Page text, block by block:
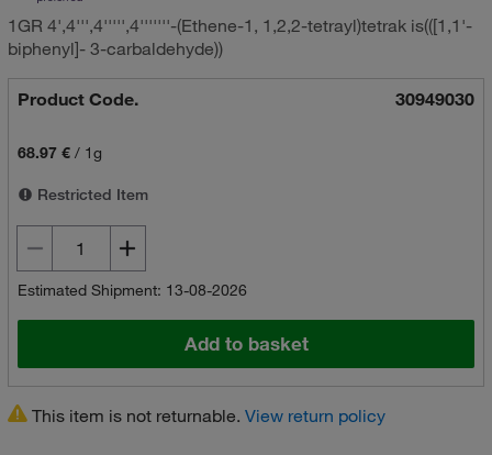
1GR 4',4''',4''''',4'''''''-(Ethene-1, 1,2,2-tetrayl)tetrak is(([1,1'-
biphenyl]- 3-carbaldehyde))
Product Code. 30949030
68.97 €/ 1g
Restricted Item
Estimated Shipment: 13-08-2026
Add to basket
This item is not returnable. View return policy